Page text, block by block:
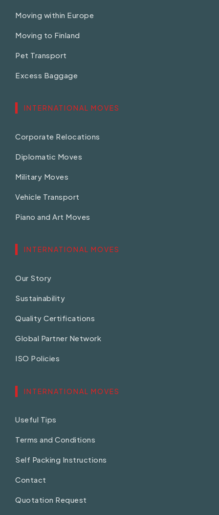
Moving within Europe
Moving to Finland
Pet Transport
Excess Baggage
INTERNATIONAL MOVES
Corporate Relocations
Diplomatic Moves
Military Moves
Vehicle Transport
Piano and Art Moves
INTERNATIONAL MOVES
Our Story
Sustainability
Quality Certifications
Global Partner Network
ISO Policies
INTERNATIONAL MOVES
Useful Tips
Terms and Conditions
Self Packing Instructions
Contact
Quotation Request